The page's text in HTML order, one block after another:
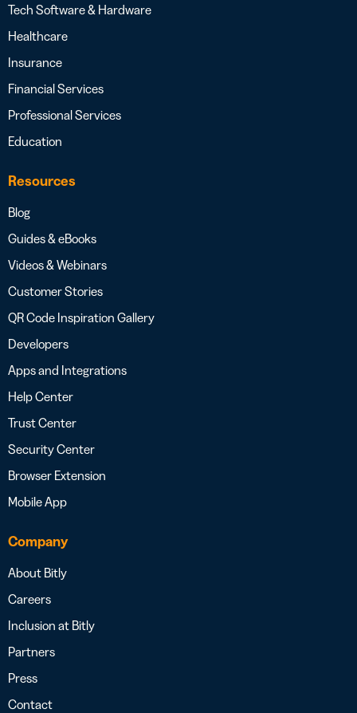
Tech Software & Hardware
Healthcare
Insurance
Financial Services
Professional Services
Education
Resources
Blog
Guides & eBooks
Videos & Webinars
Customer Stories
QR Code Inspiration Gallery
Developers
Apps and Integrations
Help Center
Trust Center
Security Center
Browser Extension
Mobile App
Company
About Bitly
Careers
Inclusion at Bitly
Partners
Press
Contact